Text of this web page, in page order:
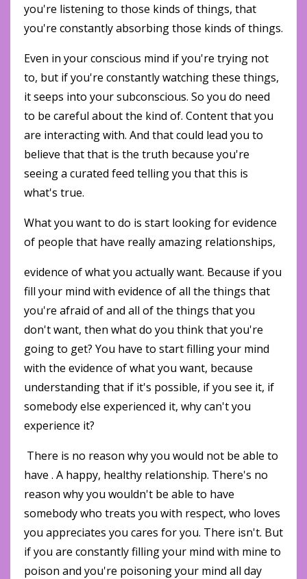
you're listening to those kinds of things, that
you're constantly absorbing those kinds of things.
Even in your conscious mind if you're trying not
to, but if you're constantly watching these things,
it seeps into your subconscious. So you do need
to be careful about the kind of. Content that you
are interacting with. And that could lead you to
believe that that is the truth because you're
seeing a curated feed telling you that this is
what's true.
What you want to do is start looking for evidence
of people that have really amazing relationships,
evidence of what you actually want. Because if you
fill your mind with evidence of all the things that
you're afraid of and all of the things that you
don't want, then what do you think that you're
going to get? You have to start filling your mind
with the evidence of what you want, because
understanding that if it's possible, if you see it, if
somebody else experienced it, why can't you
experience it?
There is no reason why you would not be able to
have . A happy, healthy relationship. There's no
reason why you wouldn't be able to have
somebody who treats you with respect, who loves
you appreciates you cares for you. There isn't. But
if you are constantly filling your mind with mine to
poison and you're poisoning your mind all day